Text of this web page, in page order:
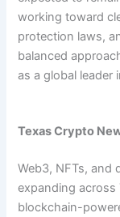
working toward
protection laws,
balanced
as a global leader
Texas Crypto
Web3, NFTs, and
expanding across
blockchain-